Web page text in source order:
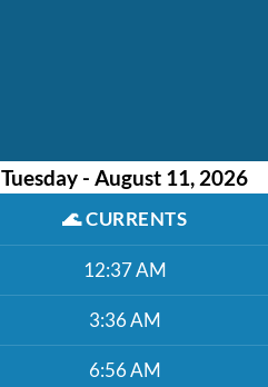
Tuesday - August 11, 2026
🌊CURRENTS
12:37 AM
3:36 AM
6:56 AM